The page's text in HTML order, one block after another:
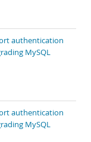
authentication
MySQL
authentication
MySQL